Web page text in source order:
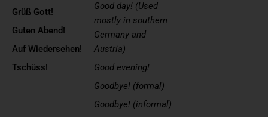
Grüß Gott!
Guten Abend!
Auf Wiedersehen!
Tschüss!
Good day! (Used
mostly in southern
Germany and
Austria)
Good evening!
Goodbye! (formal)
Goodbye! (informal)